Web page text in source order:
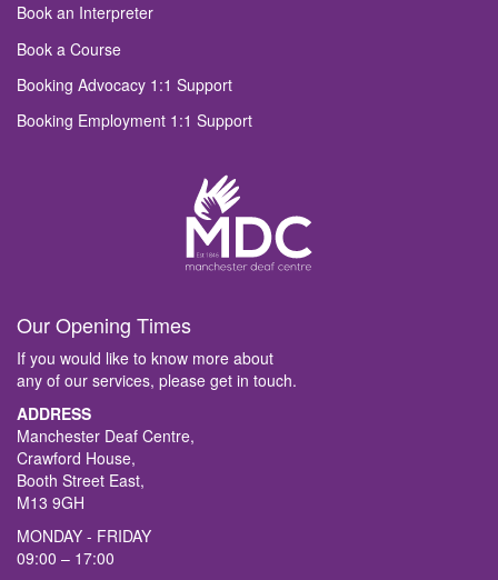
Book an Interpreter
Book a Course
Booking Advocacy 1:1 Support
Booking Employment 1:1 Support
Our Opening Times
If you would like to know more about
any of our services, please get in touch.
ADDRESS
Manchester Deaf Centre,
Crawford House,
Booth Street East,
M13 9GH
MONDAY - FRIDAY
09:00 – 17:00